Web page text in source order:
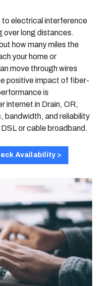
to electrical interference
over long distances.
how many miles the
your home or
move through wires
positive impact of fiber-
is
internet in Drain, OR,
bandwidth, and reliability
or cable broadband.
Availability >